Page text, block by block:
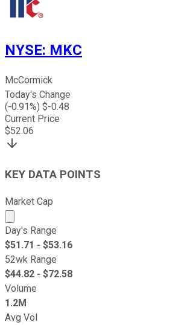
NYSE: MKC
McCormick
Today's Change
(-0.91%) $-0.48
Current Price
$52.06
KEY DATA POINTS
Market Cap
Market cap calculated using
Day's Range
$51.71 - $53.16
52wk Range
$44.82 - $72.58
Volume
1.2M
Avg Vol